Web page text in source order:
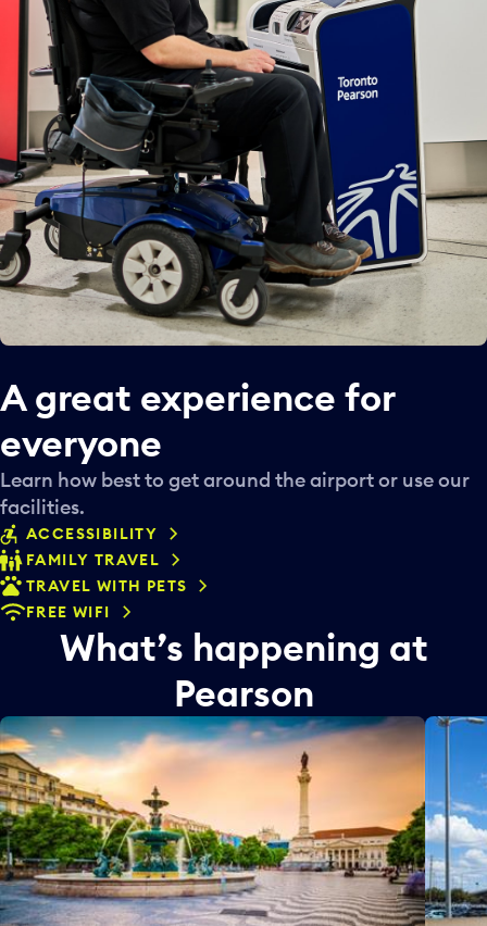
A great experience for
everyone
Learn how best to get around the airport or use our
facilities.
ACCESSIBILITY
FAMILY TRAVEL
TRAVEL WITH PETS
FREE WIFI
What’s happening at
Pearson